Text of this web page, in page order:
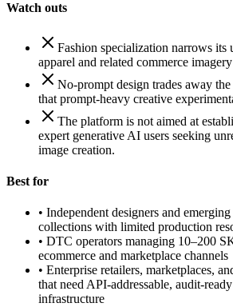
Watch outs
Fashion specialization narrows its
apparel and related commerce
No-prompt design trades away
that prompt-heavy creative
The platform is not aimed at
expert generative AI users seeking
image creation.
Best for
• Independent designers and
collections with limited production
• DTC operators managing 10–200
ecommerce and marketplace channels
• Enterprise retailers, marketplaces,
that need API-addressable, audit-
infrastructure